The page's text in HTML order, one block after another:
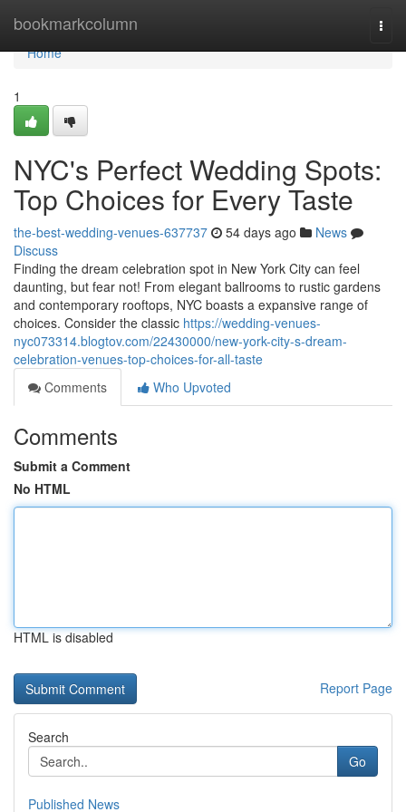
bookmarkcolumn
Home
Home
1
NYC's Perfect Wedding Spots:
Top Choices for Every Taste
the-best-wedding-venues-637737 54 days ago
News
Discuss
Finding the dream celebration spot in New York City can feel
daunting, but fear not! From elegant ballrooms to rustic gardens
and contemporary rooftops, NYC boasts a expansive range of
choices. Consider the classic https://wedding-venues-
nyc073314.blogtov.com/22430000/new-york-city-s-dream-
celebration-venues-top-choices-for-all-taste
Comments
Who Upvoted
Comments
Submit a Comment
No HTML
HTML is disabled
Report Page
Search
Go
Published News